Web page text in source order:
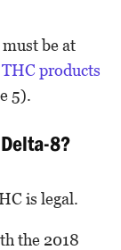
must be at
products
5).
8?
is legal.
the 2018